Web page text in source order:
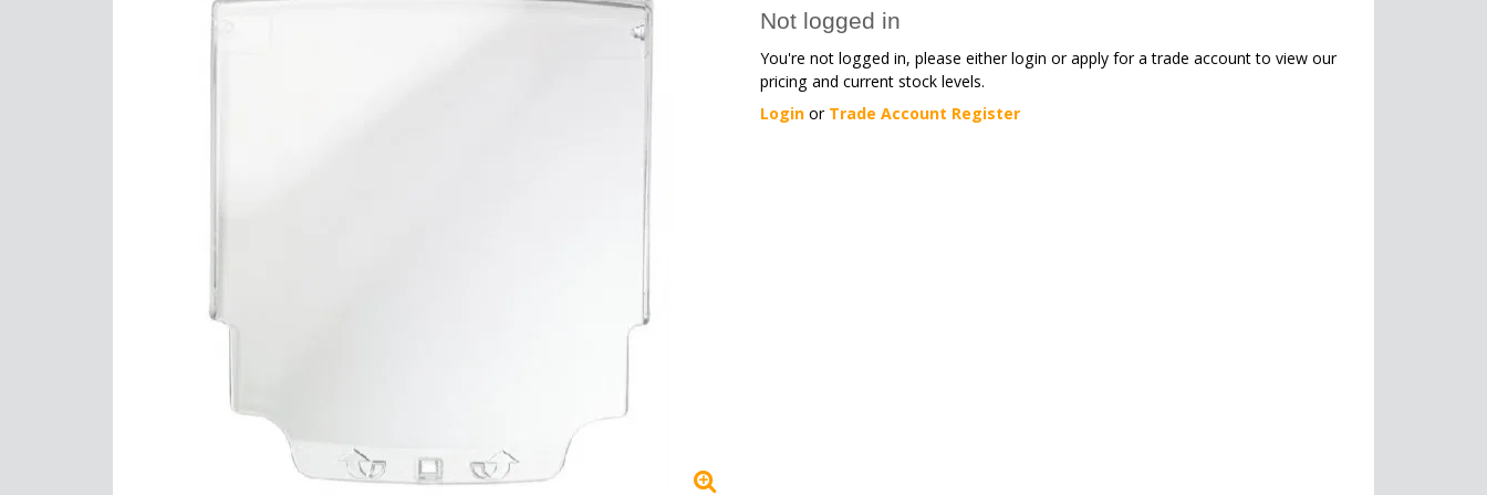
Not logged in
You're not logged in, please either login or apply for a trade account to view our
pricing and current stock levels.
Login or Trade Account Register